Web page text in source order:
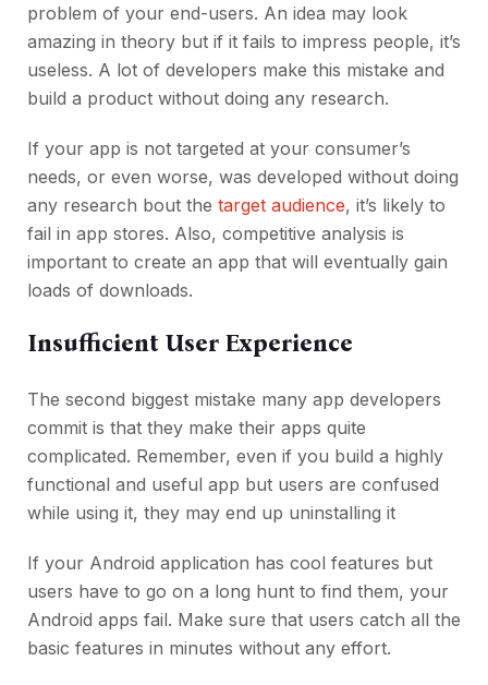
problem of your end-users. An idea may look
amazing in theory but if it fails to impress people, it’s
useless. A lot of developers make this mistake and
build a product without doing any research.
If your app is not targeted at your consumer’s
needs, or even worse, was developed without doing
any research bout the target audience, it’s likely to
fail in app stores. Also, competitive analysis is
important to create an app that will eventually gain
loads of downloads.
Insufficient User Experience
The second biggest mistake many app developers
commit is that they make their apps quite
complicated. Remember, even if you build a highly
functional and useful app but users are confused
while using it, they may end up uninstalling it
If your Android application has cool features but
users have to go on a long hunt to find them, your
Android apps fail. Make sure that users catch all the
basic features in minutes without any effort.